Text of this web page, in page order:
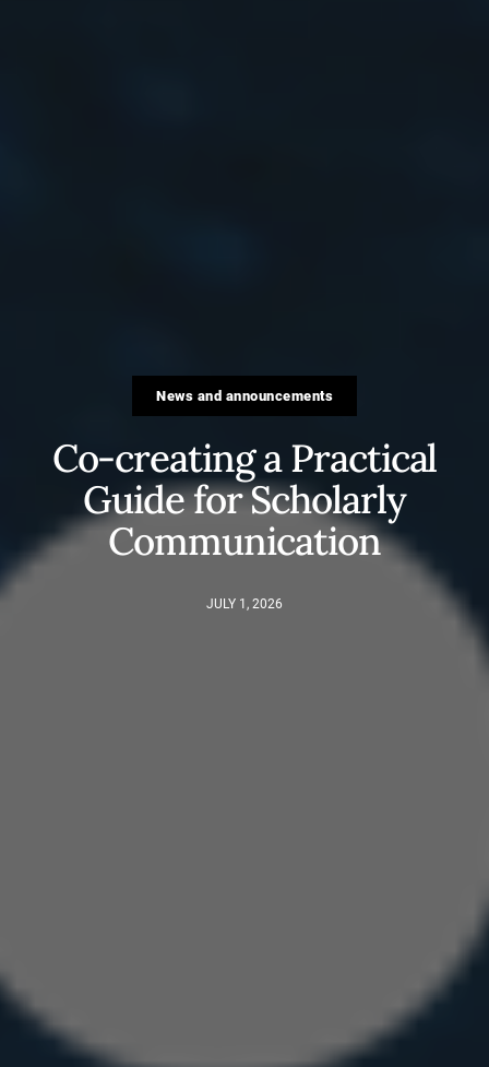
News and announcements
Co-creating a Practical
Guide for Scholarly
Communication
JULY 1, 2026